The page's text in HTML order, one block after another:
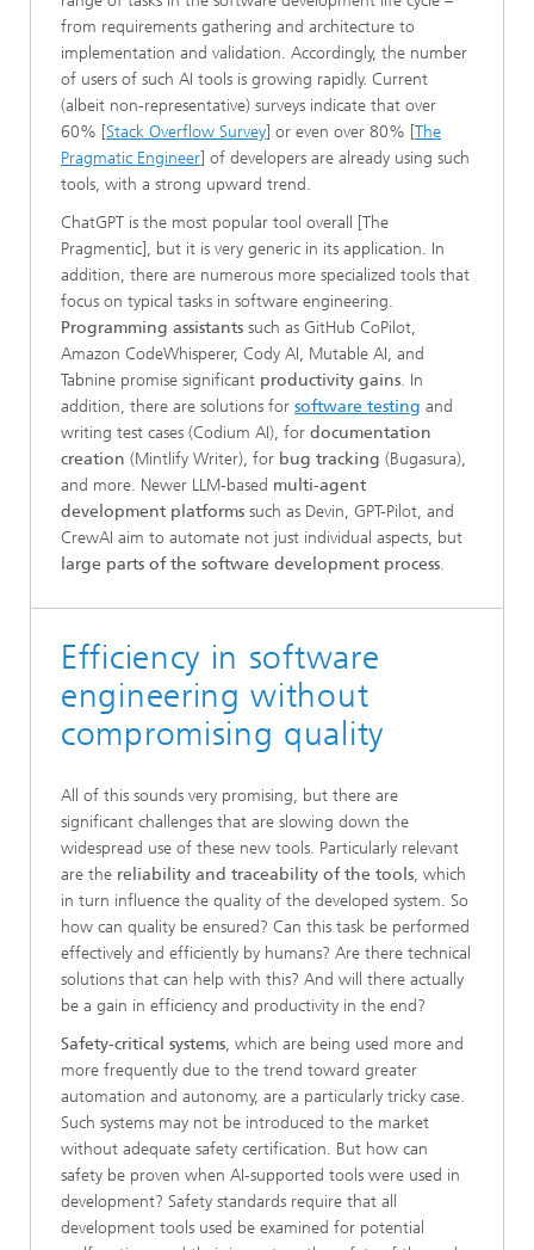
from requirements gathering and architecture to
implementation and validation. Accordingly, the number
of users of such AI tools is growing rapidly. Current
(albeit non-representative) surveys indicate that over
60% [Stack Overflow Survey] or even over 80% [The
Pragmatic Engineer] of developers are already using such
tools, with a strong upward trend.
ChatGPT is the most popular tool overall [The
Pragmentic], but it is very generic in its application. In
addition, there are numerous more specialized tools that
focus on typical tasks in software engineering.
Programming assistants such as GitHub CoPilot,
Amazon CodeWhisperer, Cody AI, Mutable AI, and
Tabnine promise significant productivity gains. In
addition, there are solutions for software testing and
writing test cases (Codium AI), for documentation
creation (Mintlify Writer), for bug tracking (Bugasura),
and more. Newer LLM-based multi-agent
development platforms such as Devin, GPT-Pilot, and
CrewAI aim to automate not just individual aspects, but
large parts of the software development process.
Efficiency in software
engineering without
compromising quality
All of this sounds very promising, but there are
significant challenges that are slowing down the
widespread use of these new tools. Particularly relevant
are the reliability and traceability of the tools, which
in turn influence the quality of the developed system. So
how can quality be ensured? Can this task be performed
effectively and efficiently by humans? Are there technical
solutions that can help with this? And will there actually
be a gain in efficiency and productivity in the end?
Safety-critical systems, which are being used more and
more frequently due to the trend toward greater
automation and autonomy, are a particularly tricky case.
Such systems may not be introduced to the market
without adequate safety certification. But how can
safety be proven when AI-supported tools were used in
development? Safety standards require that all
development tools used be examined for potential